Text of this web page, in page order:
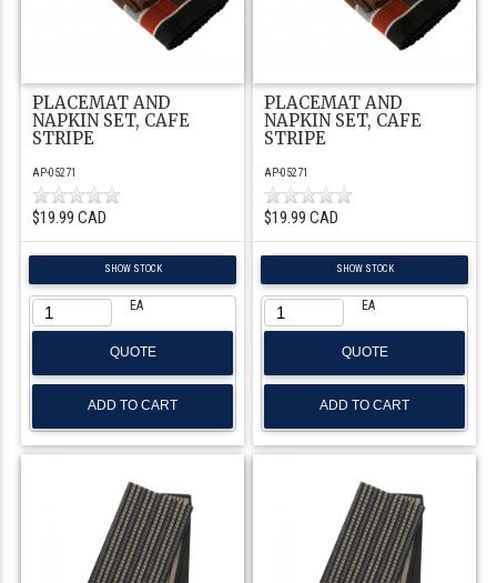
PLACEMAT AND
NAPKIN SET, CAFE
STRIPE
AP-05271
$19.99 CAD
SHOW STOCK
EA
QUOTE
PLACEMAT AND
NAPKIN SET, CAFE
STRIPE
AP-05271
$19.99 CAD
SHOW STOCK
EA
QUOTE